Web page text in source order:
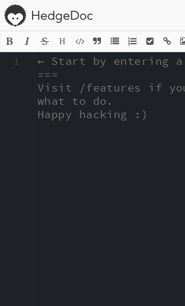
H
← Start by entering
===
Visit /features if
what to do.
Happy hacking :)
1